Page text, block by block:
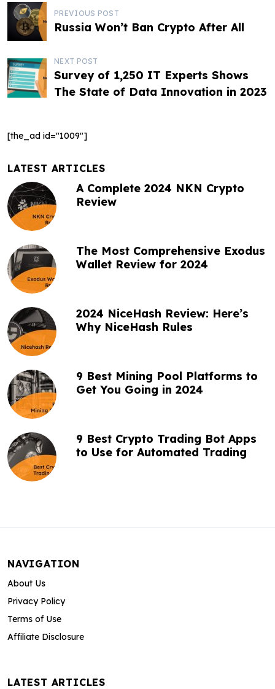
P
o
s
t
n
a
v
i
g
a
i
o
n
PREVIOUS POST
Russia Won’t Ban Crypto After All
NEXT POST
Survey of 1,250 IT Experts Shows
The State of Data Innovation in 2023
[the_ad id="1009"]
LATEST ARTICLES
A Complete 2024 NKN Crypto
Review
The Most Comprehensive Exodus
Wallet Review for 2024
2024 NiceHash Review: Here’s
Why NiceHash Rules
9 Best Mining Pool Platforms to
Get You Going in 2024
9 Best Crypto Trading Bot Apps
to Use for Automated Trading
NAVIGATION
About Us
Privacy Policy
Terms of Use
Affiliate Disclosure
LATEST ARTICLES